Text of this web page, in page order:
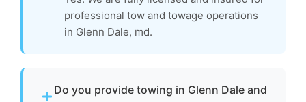
professional tow and towage operations
in Glenn Dale, md.
Do you provide towing in Glenn Dale and